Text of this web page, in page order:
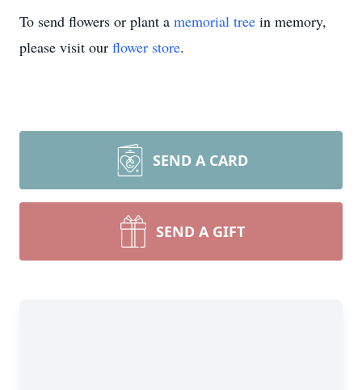
To send flowers or plant a memorial tree in memory,
please visit our flower store.
SEND A CARD
SEND A GIFT